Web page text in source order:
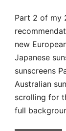
Part 2 of my
new
Japanese
sunscreens
Australian
scrolling for
full